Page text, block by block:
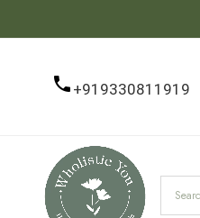
+919330811919